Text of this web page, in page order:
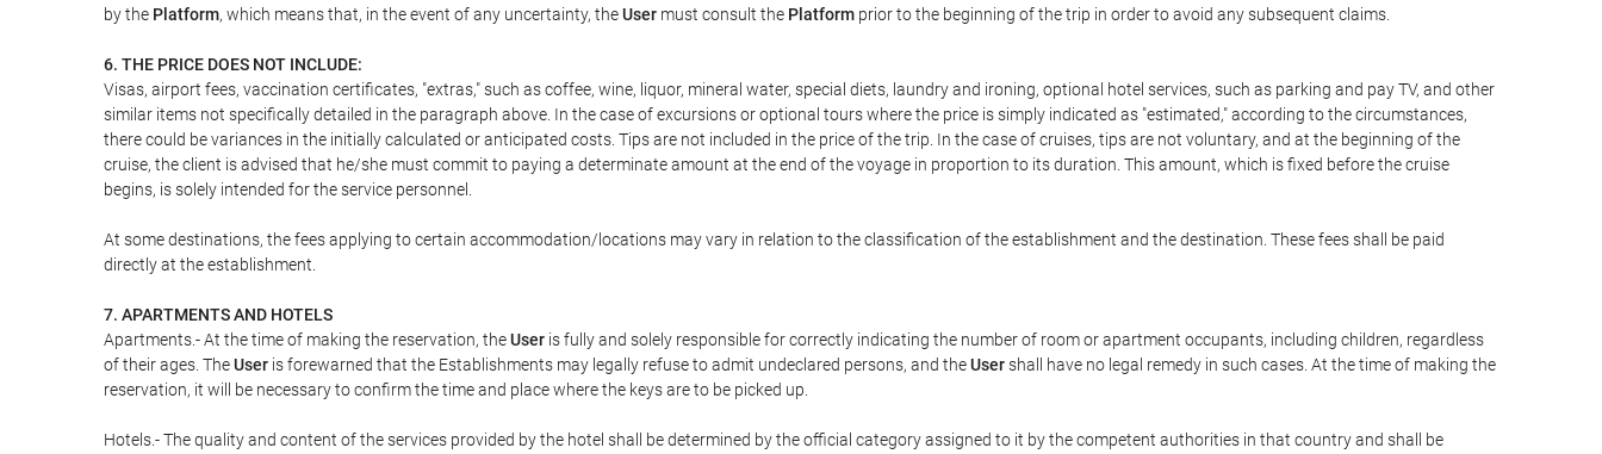
by the Platform, which means that, in the event of any uncertainty, theUser must consult the Platform prior to the beginning of the trip in order to avoid any subsequent claims.
6. THE PRICE DOES NOT INCLUDE:
Visas, airport fees, vaccination certificates, "extras," such as coffee, wine, liquor, mineral water, special diets, laundry and ironing, optional hotel services, such as parking and pay TV, and other
similar items not specifically detailed in the paragraph above. In the case of excursions or optional tours where the price is simply indicated as "estimated," according to the circumstances,
there could be variances in the initially calculated or anticipated costs. Tips are not included in the price of the trip. In the case of cruises, tips are not voluntary, and at the beginning of the
cruise, the client is advised that he/she must commit to paying a determinate amount at the end of the voyage in proportion to its duration. This amount, which is fixed before the cruise
begins, is solely intended for the service personnel.
At some destinations, the fees applying to certain accommodation/locations may vary in relation to the classification of the establishment and the destination. These fees shall be paid
directly at the establishment.
7. APARTMENTS AND HOTELS
Apartments.- At the time of making the reservation, theUser is fully and solely responsible for correctly indicating the number of room or apartment occupants, including children, regardless
of their ages. TheUser is forewarned that the Establishments may legally refuse to admit undeclared persons, and theUsershall have no legal remedy in such cases. At the time of making the
reservation, it will be necessary to confirm the time and place where the keys are to be picked up.
Hotels.- The quality and content of the services provided by the hotel shall be determined by the official category assigned to it by the competent authorities in that country and shall be